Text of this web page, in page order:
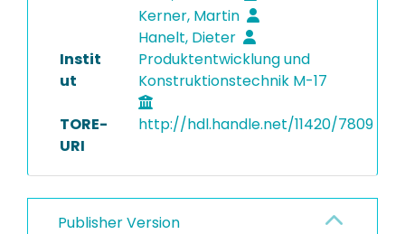
Kerner, Martin
Hanelt, Dieter
Instit
ut
Produktentwicklung und
Konstruktionstechnik M-17
TORE-
URI
http://hdl.handle.net/11420/7809
Publisher Version